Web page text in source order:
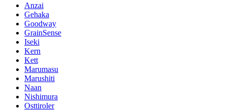
Anzai
Gehaka
Goodway
GrainSense
Iseki
Kern
Kett
Marumasu
Marushiti
Naan
Nishimura
Osttiroler